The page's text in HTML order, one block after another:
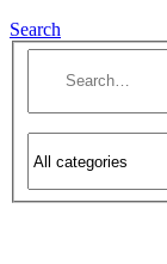
Search